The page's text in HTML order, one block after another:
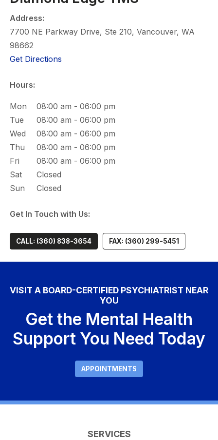
Address:
7700 NE Parkway Drive, Ste 210, Vancouver, WA
98662
Get Directions
Hours:
Mon
08:00 am - 06:00 pm
Tue
08:00 am - 06:00 pm
Wed
08:00 am - 06:00 pm
Thu
08:00 am - 06:00 pm
Fri
08:00 am - 06:00 pm
Sat
Closed
Sun
Closed
Get In Touch with Us:
CALL: (360) 838-3654 FAX: (360) 299-5451
VISIT A BOARD-CERTIFIED PSYCHIATRIST NEAR
YOU
Get the Mental Health
Support You Need Today
APPOINTMENTS
SERVICES